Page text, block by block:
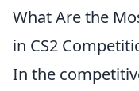
What Are the
in CS2
In the